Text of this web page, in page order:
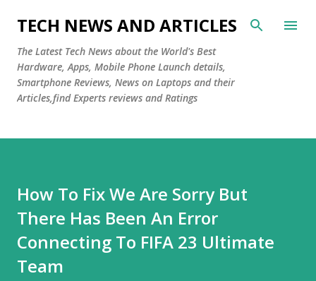
Skip to main content
TECH NEWS AND ARTICLES
The Latest Tech News about the World's Best
Hardware, Apps, Mobile Phone Launch details,
Smartphone Reviews, News on Laptops and their
Articles,find Experts reviews and Ratings
How To Fix We Are Sorry But
There Has Been An Error
Connecting To FIFA 23 Ultimate
Team